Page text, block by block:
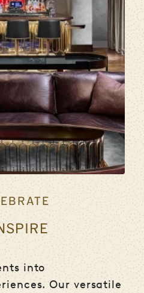
into
Our versatile